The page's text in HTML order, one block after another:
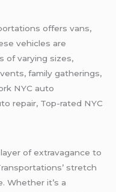
offers vans,
vehicles are
of varying sizes,
family gatherings,
NYC auto
repair, Top-rated NYC
of extravagance to
stretch
Whether it’s a